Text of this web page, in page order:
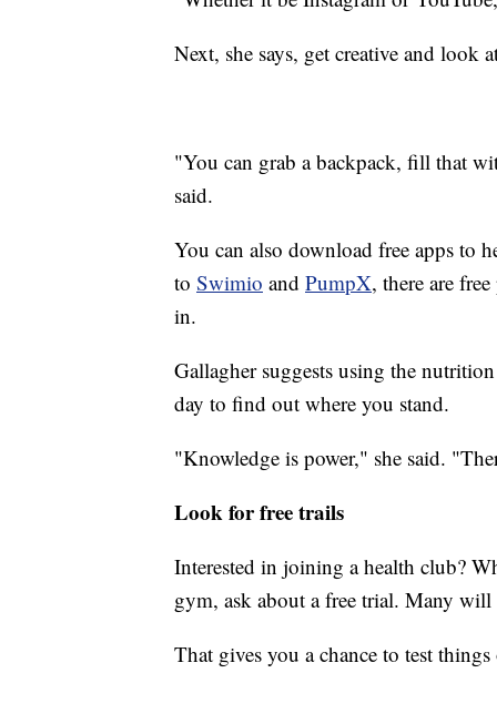
Next, she says, get creative and look
"You can grab a backpack, fill that
said.
You can also download free apps to
to Swimio and PumpX, there are
in.
Gallagher suggests using the
day to find out where you stand.
"Knowledge is power," she said.
Look for free trails
Interested in joining a health club?
gym, ask about a free trial. Many will
That gives you a chance to test